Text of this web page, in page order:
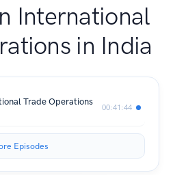
International
in India
Trade Operations
00:41:44
Episodes